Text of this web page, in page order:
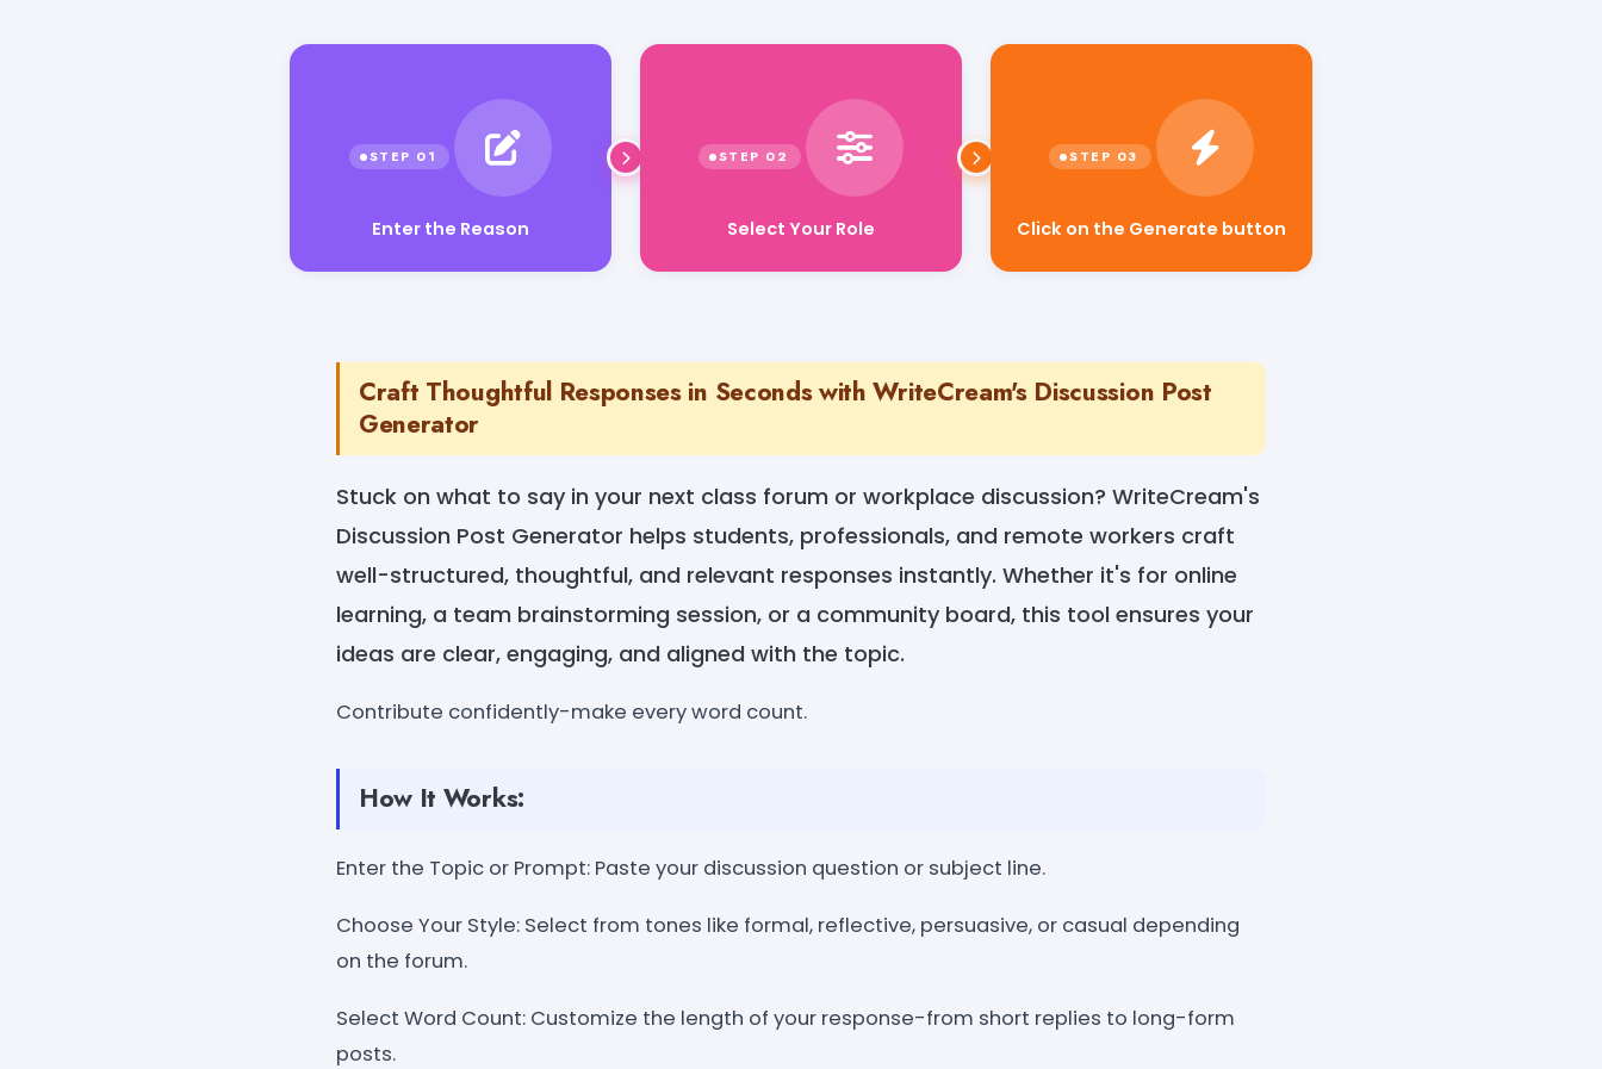
Enter the Reason Select Your Role Click on the Generate button
Craft Thoughtful Responses in Seconds with WriteCream's Discussion Post
Generator
Stuck on what to say in your next class forum or workplace discussion? WriteCream's
Discussion Post Generator helps students, professionals, and remote workers craft
well-structured, thoughtful, and relevant responses instantly. Whether it's for online
learning, a team brainstorming session, or a community board, this tool ensures your
ideas are clear, engaging, and aligned with the topic.
Contribute confidently-make every word count.
How It Works:
Enter the Topic or Prompt: Paste your discussion question or subject line.
Choose Your Style: Select from tones like formal, reflective, persuasive, or casual depending
on the forum.
Select Word Count: Customize the length of your response-from short replies to long-form
posts.